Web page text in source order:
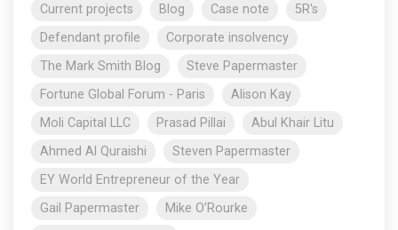
Current projects Blog Case note
5R's
Defendant profile
Corporate insolvency
The Mark Smith Blog
Steve Papermaster
Fortune Global Forum - Paris
Alison Kay
Moli Capital LLC
Prasad Pillai
Abul Khair Litu
Ahmed Al Quraishi
Steven Papermaster
EY World Entrepreneur of the Year
Gail Papermaster
Mike O’Rourke